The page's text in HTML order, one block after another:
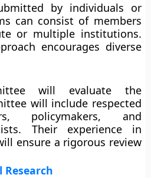
by individuals or
can consist of members
or multiple institutions.
encourages diverse
will evaluate the
will include respected
policymakers, and
Their experience in
ensure a rigorous review